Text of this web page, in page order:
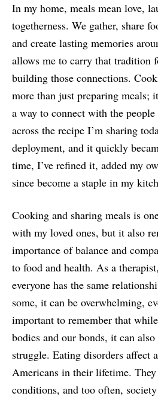
In my home, meals mean love,
togetherness. We gather, share
and create lasting memories
allows me to carry that tradition
building those connections.
more than just preparing meals;
a way to connect with the
across the recipe I’m sharing
deployment, and it quickly
time, I’ve refined it, added my
since become a staple in my
Cooking and sharing meals is
with my loved ones, but it also
importance of balance and
to food and health. As a
everyone has the same
some, it can be overwhelming,
important to remember that
bodies and our bonds, it can
struggle. Eating disorders affect
Americans in their lifetime. They
conditions, and too often,